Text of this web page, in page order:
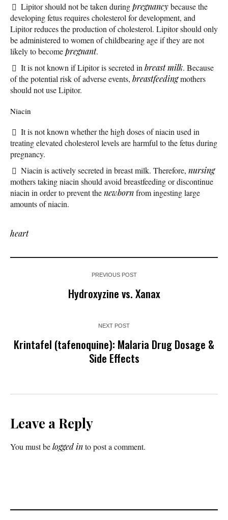
Lipitor should not be taken duringpregnancybecause the
developing fetus requires cholesterol for development, and
Lipitor reduces the production of cholesterol. Lipitor should only
be administered to women of childbearing age if they are not
likely to becomepregnant.
It is not known if Lipitor is secreted in breast milk. Because
of the potential risk of adverse events, breastfeedingmothers
should not use Lipitor.
Niacin
It is not known whether the high doses of niacin used in
treating elevated cholesterol levels are harmful to the fetus during
pregnancy.
Niacin is actively secreted in breast milk. Therefore, nursing
mothers taking niacin should avoid breastfeeding or discontinue
niacin in order to prevent thenewbornfrom ingesting large
amounts of niacin.
heart
PREVIOUS POST
Hydroxyzine vs. Xanax
NEXT POST
Krintafel (tafenoquine): Malaria Drug Dosage &
Side Effects
Leave a Reply
You must belogged into post a comment.